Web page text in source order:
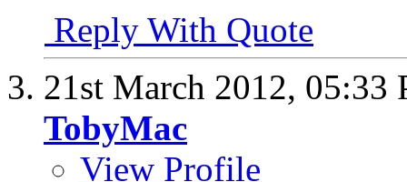
Reply With Quote
21st March 2012, 05:33
TobyMac
View Profile